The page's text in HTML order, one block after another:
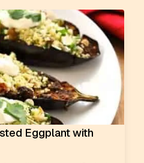
Eggplant with